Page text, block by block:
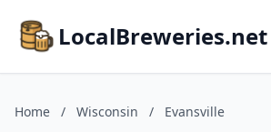
LocalBreweries.net
Home / Wisconsin / Evansville